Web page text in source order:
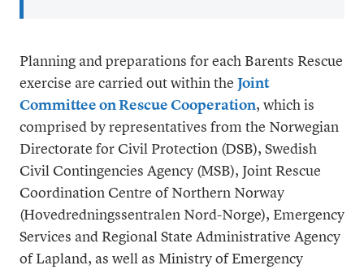
Planning and preparations for each Barents Rescue
exercise are carried out within the
Joint
Committee on Rescue Cooperation, which is
comprised by representatives from the Norwegian
Directorate for Civil Protection (DSB), Swedish
Civil Contingencies Agency (MSB), Joint Rescue
Coordination Centre of Northern Norway
(Hovedredningssentralen Nord-Norge), Emergency
Services and Regional State Administrative Agency
of Lapland, as well as Ministry of Emergency